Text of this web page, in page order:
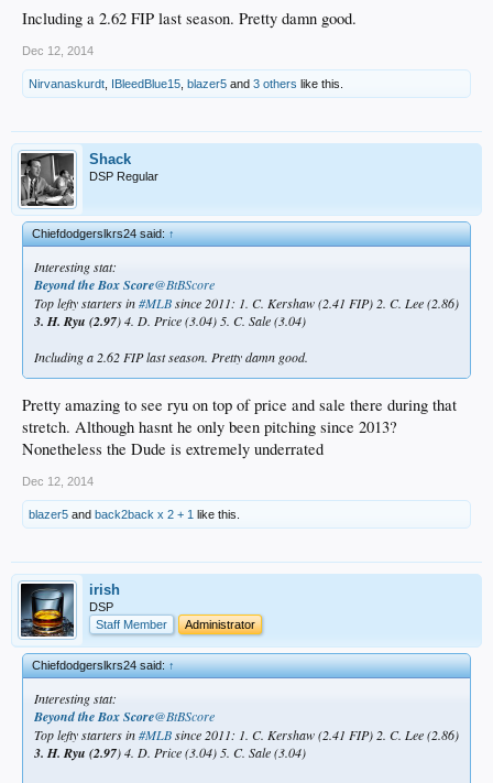
Including a 2.62 FIP last season. Pretty damn good.
Dec 12, 2014
Nirvanaskurdt IBleedBlue15 blazer5 and 3 others like this.
Shack
DSP Regular
Chiefdodgerslkrs24 said:↑
Interesting stat:
Beyond the Box Score‏@BtBScore
Top lefty starters in#MLBsince 2011: 1. C. Kershaw (2.41 FIP) 2. C. Lee (2.86)
3. H. Ryu (2.97) 4. D. Price (3.04) 5. C. Sale (3.04)
Including a 2.62 FIP last season. Pretty damn good.
Pretty amazing to see ryu on top of price and sale there during that
stretch. Although hasnt he only been pitching since 2013?
Nonetheless the Dude is extremely underrated
Dec 12, 2014
blazer5 and back2back x 2 + 1 like this.
irish
DSP
Staff Member
Administrator
Chiefdodgerslkrs24 said:↑
Interesting stat:
Beyond the Box Score‏@BtBScore
Top lefty starters in#MLBsince 2011: 1. C. Kershaw (2.41 FIP) 2. C. Lee (2.86)
3. H. Ryu (2.97) 4. D. Price (3.04) 5. C. Sale (3.04)